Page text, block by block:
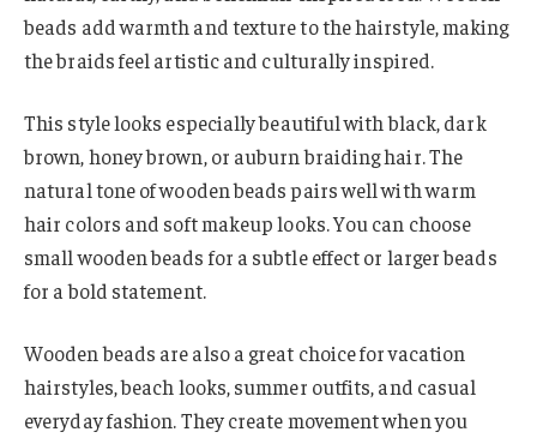
beads add warmth and texture to the hairstyle, making
the braids feel artistic and culturally inspired.
This style looks especially beautiful with black, dark
brown, honey brown, or auburn braiding hair. The
natural tone of wooden beads pairs well with warm
hair colors and soft makeup looks. You can choose
small wooden beads for a subtle effect or larger beads
for a bold statement.
Wooden beads are also a great choice for vacation
hairstyles, beach looks, summer outfits, and casual
everyday fashion. They create movement when you